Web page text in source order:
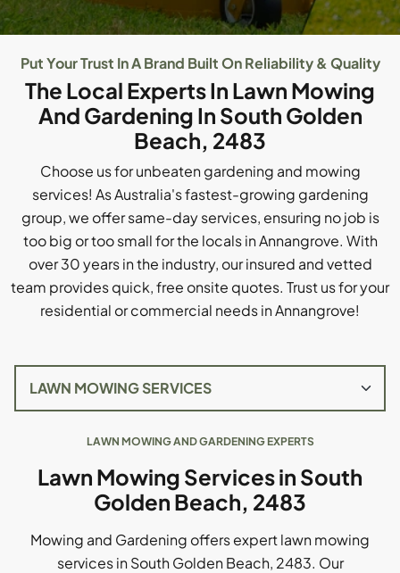
Put Your Trust In A Brand Built On Reliability & Quality
The Local Experts In Lawn Mowing
And Gardening In South Golden
Beach, 2483
Choose us for unbeaten gardening and mowing
services! As Australia's fastest-growing gardening
group, we offer same-day services, ensuring no job is
too big or too small for the locals in Annangrove. With
over 30 years in the industry, our insured and vetted
team provides quick, free onsite quotes. Trust us for your
residential or commercial needs in Annangrove!
LAWN MOWING AND GARDENING EXPERTS
Lawn Mowing Services in South
Golden Beach, 2483
Mowing and Gardening offers expert lawn mowing
services in South Golden Beach, 2483. Our